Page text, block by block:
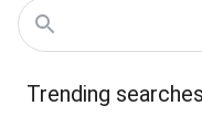
Trending searches